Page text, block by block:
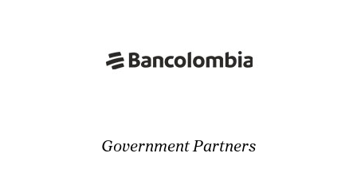
Government Partners